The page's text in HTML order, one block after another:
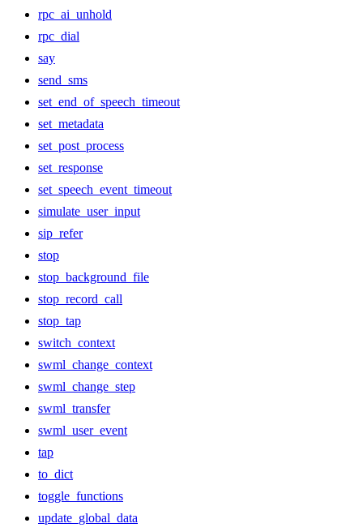
rpc_ai_unhold
rpc_dial
say
send_sms
set_end_of_speech_timeout
set_metadata
set_post_process
set_response
set_speech_event_timeout
simulate_user_input
sip_refer
stop
stop_background_file
stop_record_call
stop_tap
switch_context
swml_change_context
swml_change_step
swml_transfer
swml_user_event
tap
to_dict
toggle_functions
update_global_data